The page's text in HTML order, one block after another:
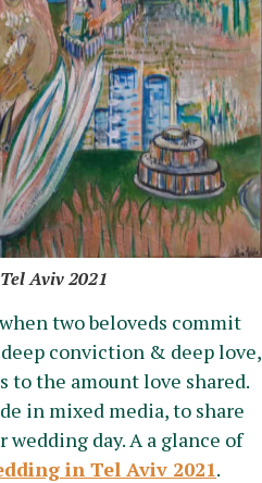
Aviv 2021
two beloveds commit
conviction & deep love,
to the amount love shared.
in mixed media, to share
day. A a glance of
in Tel Aviv 2021.